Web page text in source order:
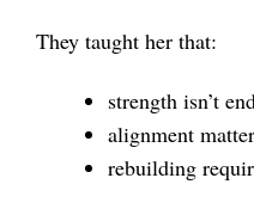
They taught her that:
strength isn’t
alignment
rebuilding